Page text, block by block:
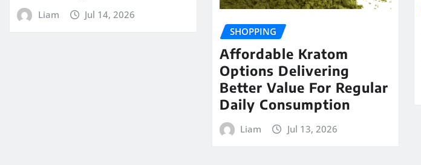
Liam
Jul 14, 2026
SHOPPING
Affordable Kratom
Options Delivering
Better Value For Regular
Daily Consumption
Liam Jul 13, 2026